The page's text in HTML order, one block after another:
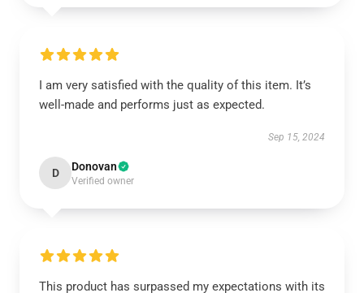
I am very satisfied with the quality of this item. It’s
well-made and performs just as expected.
Sep 15, 2024
D Donovan
Verified owner
This product has surpassed my expectations with its